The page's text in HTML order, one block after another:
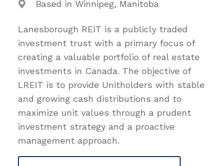
Based in Winnipeg, Manitoba
Lanesborough REIT is a publicly traded
investment trust with a primary focus of
creating a valuable portfolio of real estate
investments in Canada. The objective of
LREIT is to provide Unitholders with stable
and growing cash distributions and to
maximize unit values through a prudent
investment strategy and a proactive
management approach.